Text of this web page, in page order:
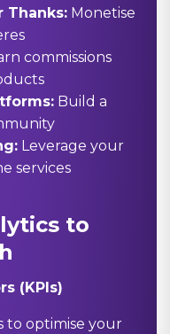
Thanks: Monetise
commissions
Build a
Leverage your
services
to
(KPIs)
to optimise your